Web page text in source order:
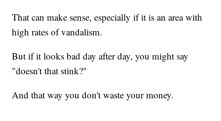
That can make sense, especially if it is an area with
high rates of vandalism.
But if it looks bad day after day, you might say
"doesn't that stink?"
And that way you don't waste your money.